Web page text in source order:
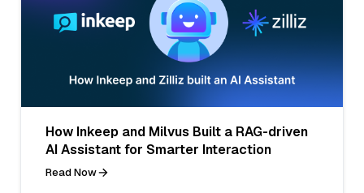
How Inkeep and Milvus Built a RAG-driven
AI Assistant for Smarter Interaction
Read Now